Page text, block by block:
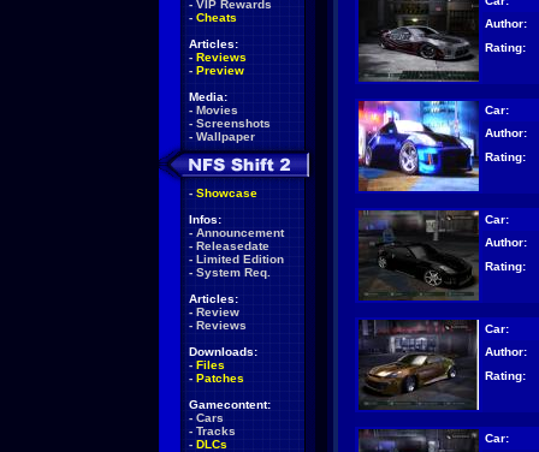
- VIP Rewards
- Cheats
Articles:
- Reviews
- Preview
Media:
- Movies
- Screenshots
- Wallpaper
- Showcase
Infos:
- Announcement
- Releasedate
- Limited Edition
- System Req.
Articles:
- Review
- Reviews
Downloads:
- Files
- Patches
Gamecontent:
- Cars
- Tracks
- DLCs
Author:
Rating:
Car:
Author:
Rating:
Car:
Author:
Rating:
Car:
Author:
Rating:
Car: